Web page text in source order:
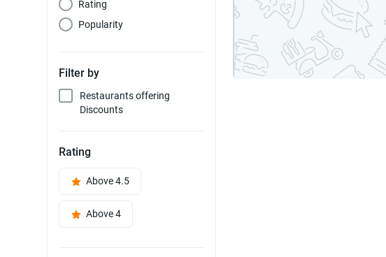
Rating
Popularity
Filter by
Restaurants offering
Discounts
Rating
Above 4.5
Above 4